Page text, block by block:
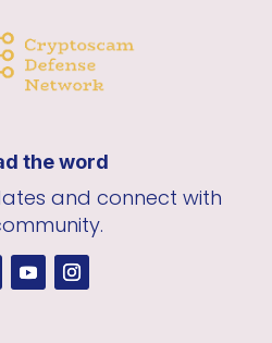
the word
and connect with